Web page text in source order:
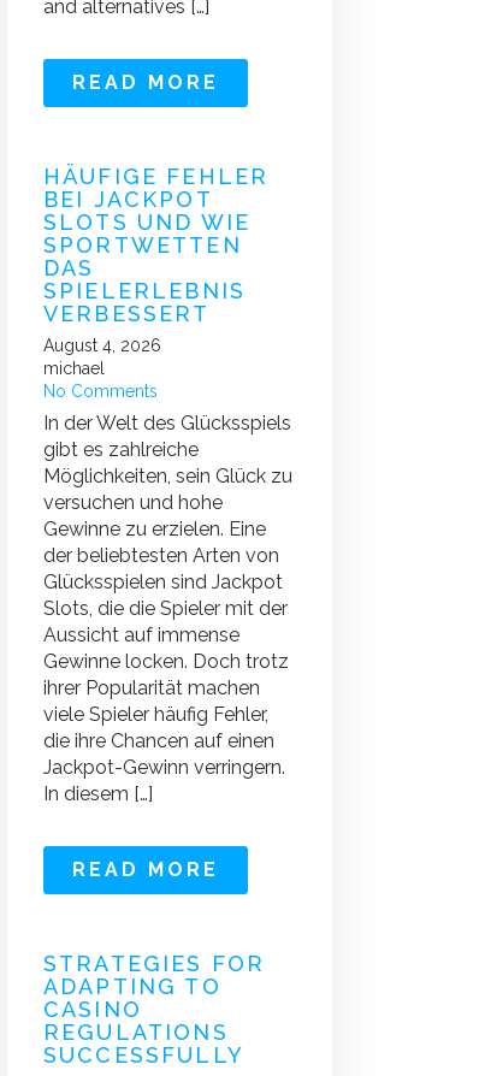
and alternatives […]
READ MORE
HÄUFIGE FEHLER
BEI JACKPOT
SLOTS UND WIE
SPORTWETTEN
DAS
SPIELERLEBNIS
VERBESSERT
August 4, 2026
michael
No Comments
In der Welt des Glücksspiels
gibt es zahlreiche
Möglichkeiten, sein Glück zu
versuchen und hohe
Gewinne zu erzielen. Eine
der beliebtesten Arten von
Glücksspielen sind Jackpot
Slots, die die Spieler mit der
Aussicht auf immense
Gewinne locken. Doch trotz
ihrer Popularität machen
viele Spieler häufig Fehler,
die ihre Chancen auf einen
Jackpot-Gewinn verringern.
In diesem […]
READ MORE
STRATEGIES FOR
ADAPTING TO
CASINO
REGULATIONS
SUCCESSFULLY